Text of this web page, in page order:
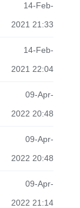
14-Feb-
2021 21:33
14-Feb-
2021 22:04
09-Apr-
2022 20:48
09-Apr-
2022 20:48
09-Apr-
2022 21:14